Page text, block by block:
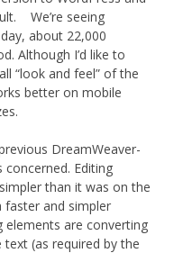
We’re seeing
about 22,000
Although I’d like to
“look and feel” of the
better on mobile
DreamWeaver-
Editing
than it was on the
faster and simpler
are converting
(as required by the